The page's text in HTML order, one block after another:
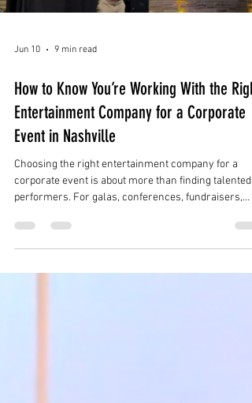
Jun 10 9 min read
How to Know You’re Working With the Right
Entertainment Company for a Corporate
Event in Nashville
Choosing the right entertainment company for a
corporate event is about more than finding talented
performers. For galas, conferences, fundraisers,
and luxury receptions in Nashville, the right
entertainment partner should understand the full